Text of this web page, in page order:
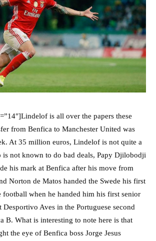
is all over the papers these
from Benfica to Manchester United was
At 35 million euros, Lindelof is not quite a
is not known to do bad deals, Papy Djilobodji
his mark at Benfica after his move from
Norton de Matos handed the Swede his first
football when he handed him his first senior
Desportivo Aves in the Portuguese second
B. What is interesting to note here is that
the eye of Benfica boss Jorge Jesus